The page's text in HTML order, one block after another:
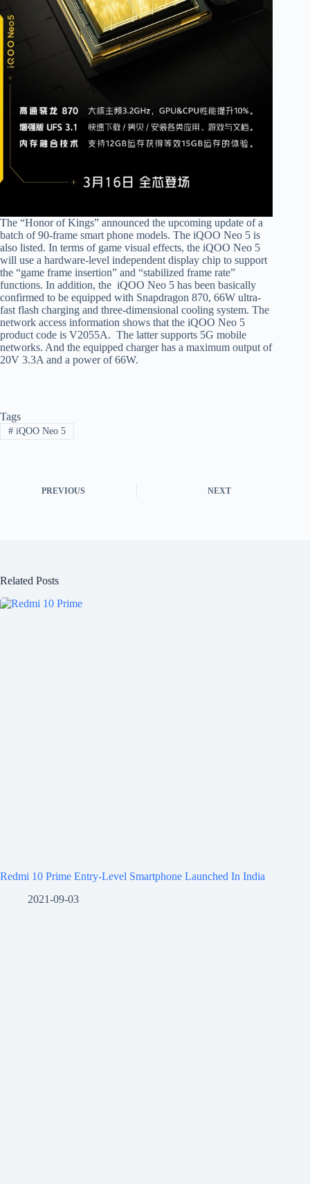
The “Honor of Kings” announced the upcoming update of a
batch of 90-frame smart phone models. The iQOO Neo 5 is
also listed. In terms of game visual effects, the iQOO Neo 5
will use a hardware-level independent display chip to support
the “game frame insertion” and “stabilized frame rate”
functions. In addition, the iQOO Neo 5 has been basically
confirmed to be equipped with Snapdragon 870, 66W ultra-
fast flash charging and three-dimensional cooling system. The
network access information shows that the iQOO Neo 5
product code is V2055A. The latter supports 5G mobile
networks. And the equipped charger has a maximum output of
20V 3.3A and a power of 66W.
Tags
#iQOO Neo 5
PREVIOUS NEXT
Related Posts
Redmi 10 Prime Entry-Level Smartphone Launched In India
2021-09-03